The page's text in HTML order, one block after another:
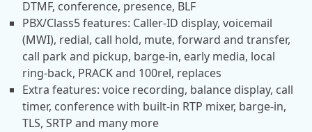
DTMF, conference, presence, BLF
PBX/Class5 features: Caller-ID display, voicemail
(MWI), redial, call hold, mute, forward and transfer,
call park and pickup, barge-in, early media, local
ring-back, PRACK and 100rel, replaces
Extra features: voice recording, balance display, call
timer, conference with built-in RTP mixer, barge-in,
TLS, SRTP and many more